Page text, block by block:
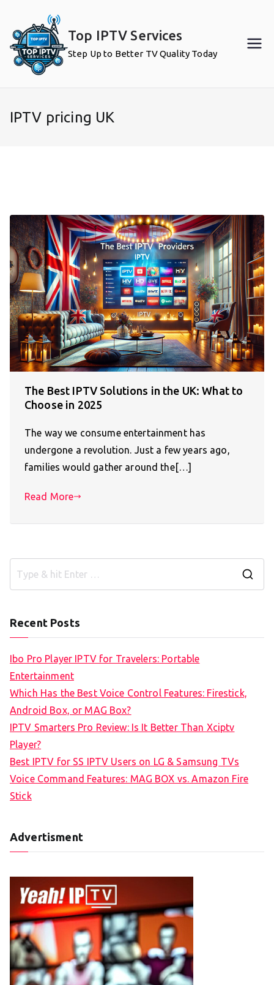
content
Top IPTV Services
Step Up to Better TV Quality Today
IPTV pricing UK
The Best IPTV Solutions in the UK: What to
Choose in 2025
The way we consume entertainment has
undergone a revolution. Just a few years ago,
families would gather around the[…]
Read More
Recent Posts
Ibo Pro Player IPTV for Travelers: Portable
Entertainment
Which Has the Best Voice Control Features: Firestick,
Android Box, or MAG Box?
IPTV Smarters Pro Review: Is It Better Than Xciptv
Player?
Best IPTV for SS IPTV Users on LG & Samsung TVs
Voice Command Features: MAG BOX vs. Amazon Fire
Stick
Advertisment